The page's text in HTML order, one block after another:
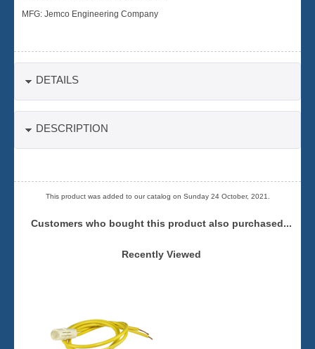
MFG: Jemco Engineering Company
DETAILS
DESCRIPTION
This product was added to our catalog on Sunday 24 October, 2021.
Customers who bought this product also purchased...
Recently Viewed